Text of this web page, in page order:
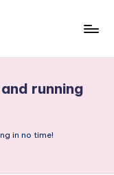
running
in no time!